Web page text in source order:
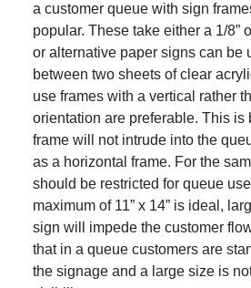
a customer queue with sign
popular. These take either a 1/8”
or alternative paper signs can be
between two sheets of clear
use frames with a vertical rather
orientation are preferable. This is
frame will not intrude into the
as a horizontal frame. For the
should be restricted for queue
maximum of 11” x 14” is ideal,
sign will impede the customer
that in a queue customers are
the signage and a large size is